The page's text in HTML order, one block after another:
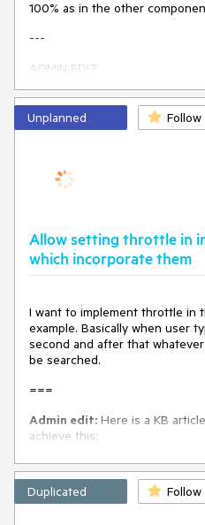
    }
100% as in the other
---
ADMIN EDIT
I updated the title to be more
removing the inline width rule,
default value and what units it
Unplanned Follow
Allow setting throttle in
which incorporate them
I want to implement throttle in
example. Basically when user
second and after that
be searched.
===
Admin edit: Here is a KB
achieve this:
Debounce filter requests and
length
Duplicated Follow